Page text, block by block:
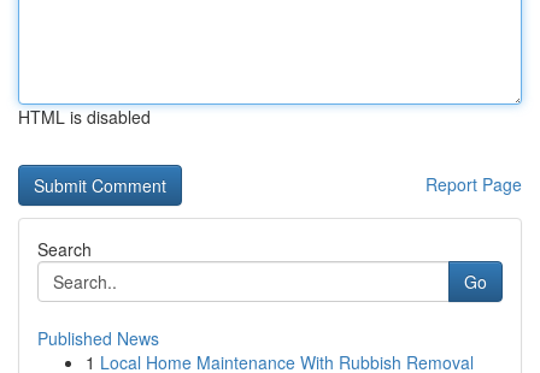
HTML is disabled
Report Page
Search
Go
Published News
1 Local Home Maintenance With Rubbish Removal